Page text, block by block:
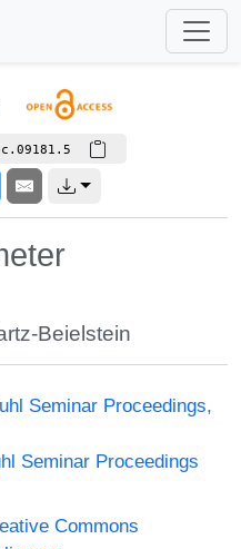
Beielstein
Seminar Proceedings,
Seminar Proceedings
Commons